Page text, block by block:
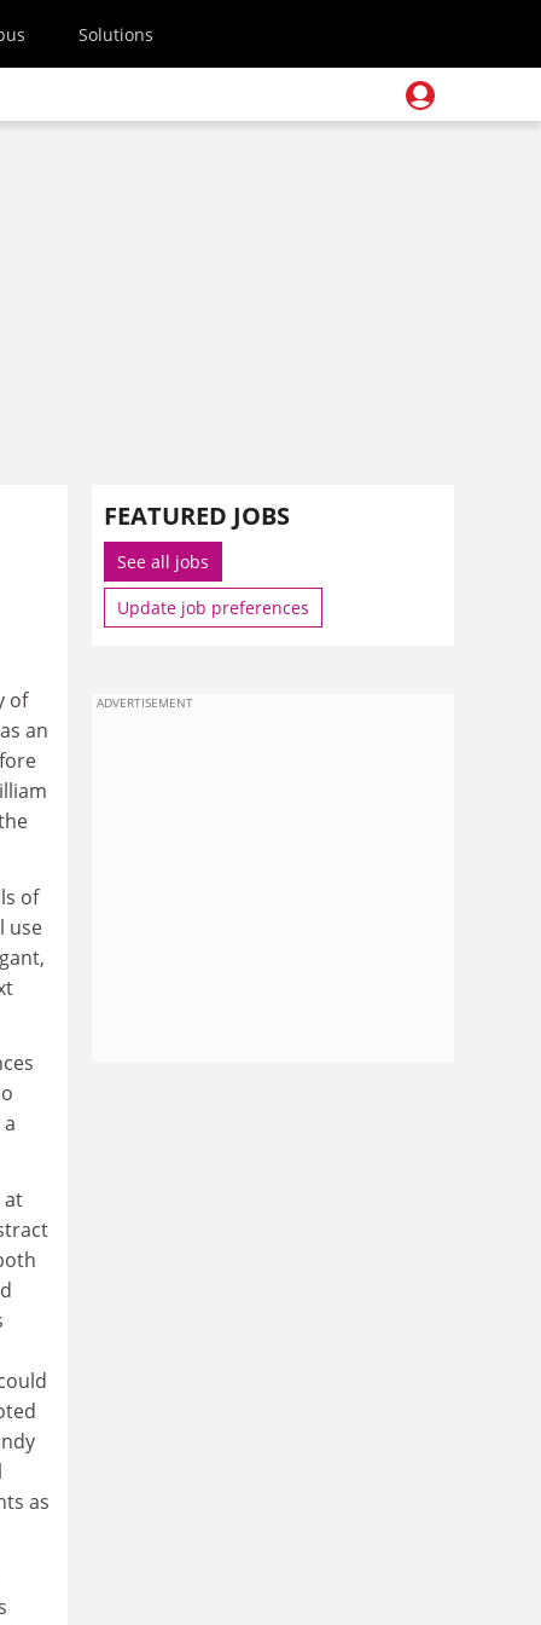
Solutions
of
an
of
use
at
as
FEATURED JOBS
See all jobs
Update job preferences
ADVERTISEMENT